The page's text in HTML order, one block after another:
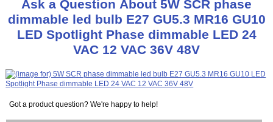
Ask a Question About 5W SCR phase
dimmable led bulb E27 GU5.3 MR16 GU10
LED Spotlight Phase dimmable LED 24
VAC 12 VAC 36V 48V
Got a product question? We're happy to help!